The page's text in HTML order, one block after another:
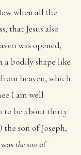
when all the
that Jesus also
was opened,
a bodily shape like
heaven, which
I am well
to be about thirty
the son of Joseph,
the son of